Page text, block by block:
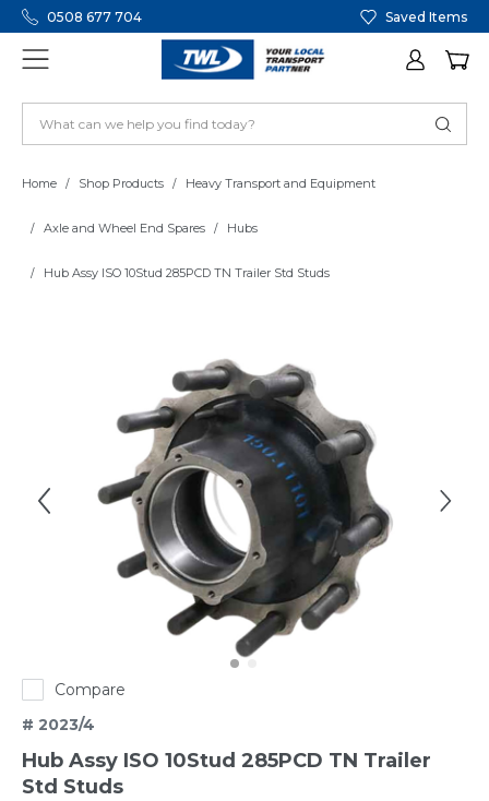
0508 677 704 Saved Items
Home Shop Products Heavy Transport and Equipment
Axle and Wheel End Spares Hubs
Hub Assy ISO 10Stud 285PCD TN Trailer Std Studs
Compare
# 2023/4
Hub Assy ISO 10Stud 285PCD TN Trailer
Std Studs